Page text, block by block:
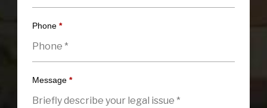
Phone *
Message *